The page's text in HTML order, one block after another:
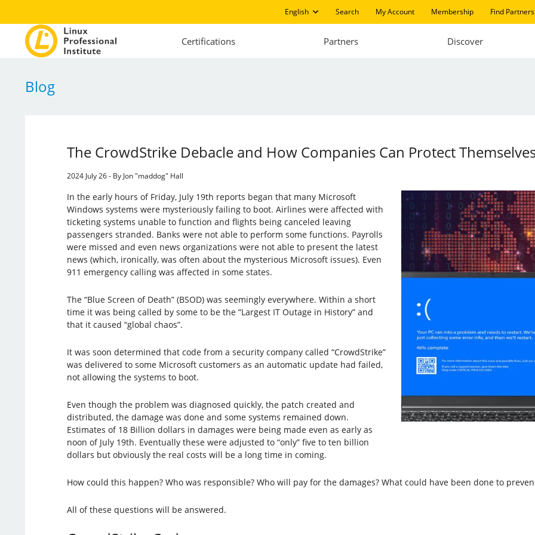
English Search My Account Membership Find Partners
Certifications Partners Discover
Blog
The CrowdStrike Debacle and How Companies Can Protect
2024 July 26 - By Jon "maddog" Hall
In the early hours of Friday, July 19th reports began that many Microsoft
Windows systems were mysteriously failing to boot. Airlines were affected with
ticketing systems unable to function and flights being canceled leaving
passengers stranded. Banks were not able to perform some functions. Payrolls
were missed and even news organizations were not able to present the latest
news (which, ironically, was often about the mysterious Microsoft issues). Even
911 emergency calling was affected in some states.
The “Blue Screen of Death” (BSOD) was seemingly everywhere. Within a short
time it was being called by some to be the “Largest IT Outage in History” and
that it caused “global chaos”.
It was soon determined that code from a security company called “CrowdStrike”
was delivered to some Microsoft customers as an automatic update had failed,
not allowing the systems to boot.
Even though the problem was diagnosed quickly, the patch created and
distributed, the damage was done and some systems remained down.
Estimates of 18 Billion dollars in damages were being made even as early as
noon of July 19th. Eventually these were adjusted to “only” five to ten billion
dollars but obviously the real costs will be a long time in coming.
How could this happen? Who was responsible? Who will pay for the damages? What could have been done to
All of these questions will be answered.